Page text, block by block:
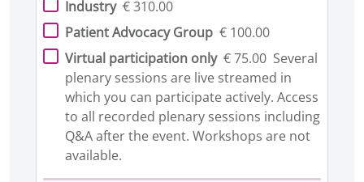
Industry € 310.00
Patient Advocacy Group € 100.00
Virtual participation only € 75.00 Several
plenary sessions are live streamed in
which you can participate actively. Access
to all recorded plenary sessions including
Q&A after the event. Workshops are not
available.